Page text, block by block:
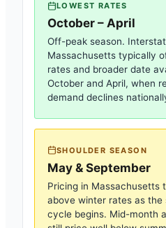
LOWEST RATES
October – April
Off-peak season.
Massachusetts typically
rates and broader date
October and April, when
demand declines
SHOULDER SEASON
May & September
Pricing in Massachusetts
above winter rates as
cycle begins. Mid-month